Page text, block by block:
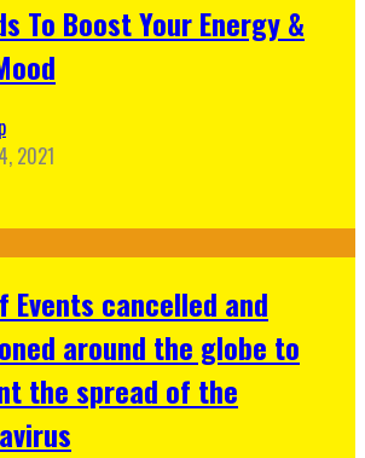
To Boost Your Energy &
2021
Events cancelled and
around the globe to
the spread of the